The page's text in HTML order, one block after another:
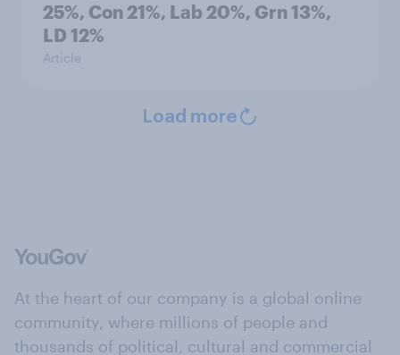
25%, Con 21%, Lab 20%, Grn 13%,
LD 12%
Article
Load more
At the heart of our company is a global online
community, where millions of people and
thousands of political, cultural and commercial